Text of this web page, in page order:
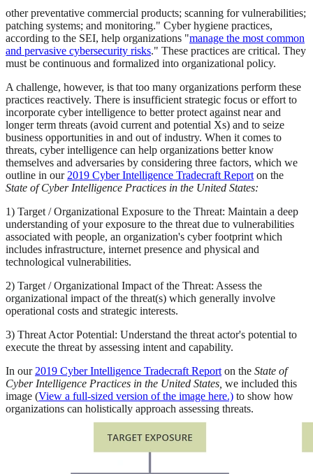
other preventative commercial products; scanning for vulnerabilities;
patching systems; and monitoring." Cyber hygiene practices,
according to the SEI, help organizations "manage the most common
and pervasive cybersecurity risks." These practices are critical. They
must be continuous and formalized into organizational policy.
A challenge, however, is that too many organizations perform these
practices reactively. There is insufficient strategic focus or effort to
incorporate cyber intelligence to better protect against near and
longer term threats (avoid current and potential Xs) and to seize
business opportunities in and out of industry. When it comes to
threats, cyber intelligence can help organizations better know
themselves and adversaries by considering three factors, which we
outline in our 2019 Cyber Intelligence Tradecraft Report on the
State of Cyber Intelligence Practices in the United States:
1) Target / Organizational Exposure to the Threat: Maintain a deep
understanding of your exposure to the threat due to vulnerabilities
associated with people, an organization's cyber footprint which
includes infrastructure, internet presence and physical and
technological vulnerabilities.
2) Target / Organizational Impact of the Threat: Assess the
organizational impact of the threat(s) which generally involve
operational costs and strategic interests.
3) Threat Actor Potential: Understand the threat actor's potential to
execute the threat by assessing intent and capability.
In our 2019 Cyber Intelligence Tradecraft Report on the State of
Cyber Intelligence Practices in the United States, we included this
image (View a full-sized version of the image here.) to show how
organizations can holistically approach assessing threats.